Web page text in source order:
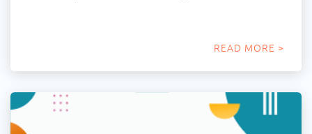
READ MORE >